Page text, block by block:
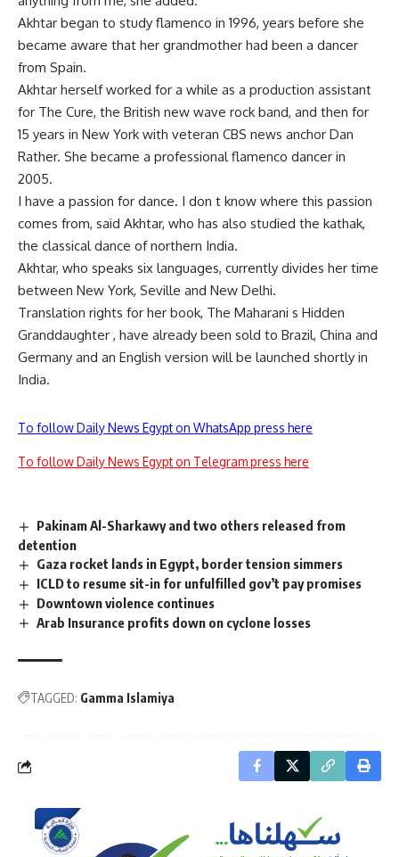
Akhtar began to study flamenco in 1996, years before she
became aware that her grandmother had been a dancer
from Spain.
Akhtar herself worked for a while as a production assistant
for The Cure, the British new wave rock band, and then for
15 years in New York with veteran CBS news anchor Dan
Rather. She became a professional flamenco dancer in
2005.
I have a passion for dance. I don t know where this passion
comes from, said Akhtar, who has also studied the kathak,
the classical dance of northern India.
Akhtar, who speaks six languages, currently divides her time
between New York, Seville and New Delhi.
Translation rights for her book, The Maharani s Hidden
Granddaughter , have already been sold to Brazil, China and
Germany and an English version will be launched shortly in
India.
To follow Daily News Egypt on WhatsApp press here
To follow Daily News Egypt on Telegram press here
Pakinam Al-Sharkawy and two others released from
detention
Gaza rocket lands in Egypt, border tension simmers
ICLD to resume sit-in for unfulfilled gov’t pay promises
Downtown violence continues
Arab Insurance profits down on cyclone losses
TAGGED: Gamma Islamiya